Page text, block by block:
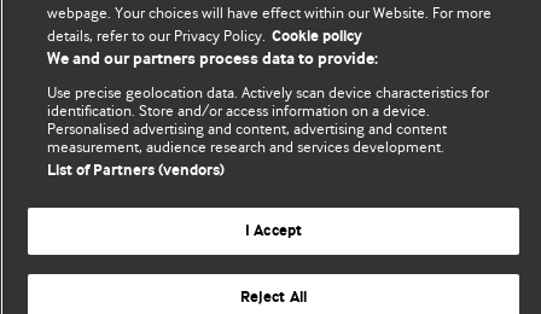
and conditions.
All BMJ blog posts are posted under a CC-BY-NC licence
BMJ Journals
© BMJ Publishing Group Limited 2026. All rights reserved.
webpage. Your choices will have effect within our Website. For more
details, refer to our Privacy Policy. Cookie policy
We and our partners process data to provide:
Use precise geolocation data. Actively scan device characteristics for
identification. Store and/or access information on a device.
Personalised advertising and content, advertising and content
measurement, audience research and services development.
List of Partners (vendors)
I Accept
Reject All